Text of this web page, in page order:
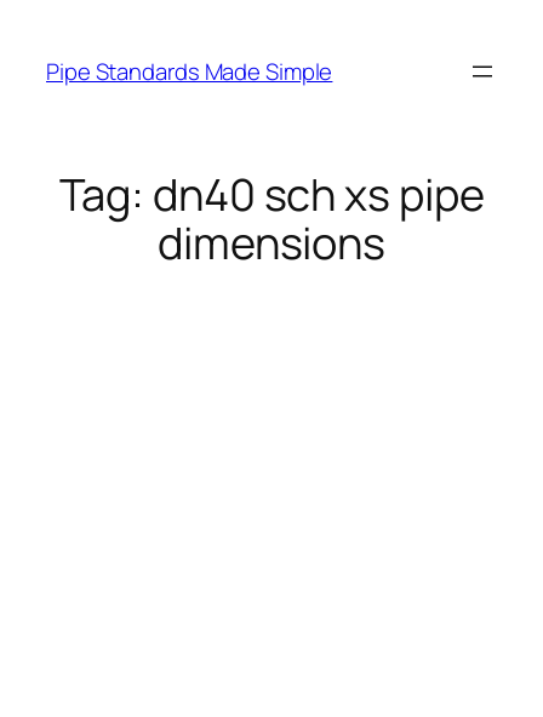
content
Pipe Standards Made Simple
Tag: dn40 sch xs pipe
dimensions